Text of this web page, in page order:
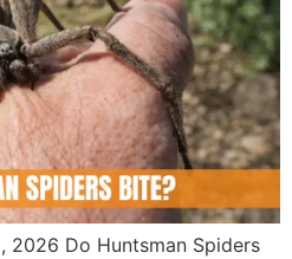
2026 Do Huntsman Spiders